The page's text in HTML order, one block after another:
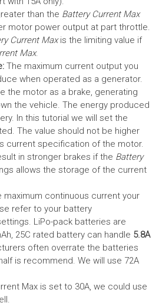
than the Battery Current Max
motor power output at part throttle.
Current Maxis the limiting value if
Max.
The maximum current output you
when operated as a generator.
the motor as a brake, generating
the vehicle. The energy produced
In this tutorial we will set the
The value should not be higher
current specification of the motor.
in stronger brakes if the Battery
allows the storage of the current
maximum continuous current your
refer to your battery
LiPo-pack batteries are
25C rated battery can handle 5.8A
often overrate the batteries
is recommend. We will use 72A
Max is set to 30A, we could use